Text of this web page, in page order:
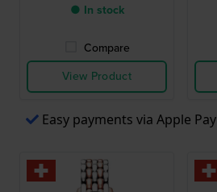
● In stock
Compare
View Product
Easy payments via Apple Pay